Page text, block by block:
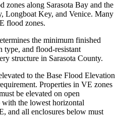
zones along Sarasota Bay and the
Longboat Key, and Venice. Many
flood zones.
the minimum finished
and flood-resistant
structure in Sarasota County.
to the Base Flood Elevation
Properties in VE zones
be elevated on open
the lowest horizontal
and all enclosures below must